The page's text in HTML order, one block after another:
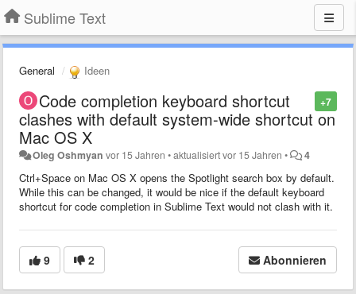
Sublime Text
General Ideen
+7
Code completion keyboard shortcut
clashes with default system-wide shortcut on
Mac OS X
Oleg Oshmyan vor 15 Jahren •aktualisiertvor 15 Jahren • 4
Ctrl+Space on Mac OS X opens the Spotlight search box by default.
While this can be changed, it would be nice if the default keyboard
shortcut for code completion in Sublime Text would not clash with it.
9 2 Abonnieren